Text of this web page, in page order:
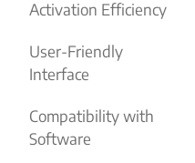
Activation Efficiency
User-Friendly
Interface
Compatibility with
Software